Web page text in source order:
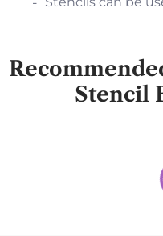
Stencil